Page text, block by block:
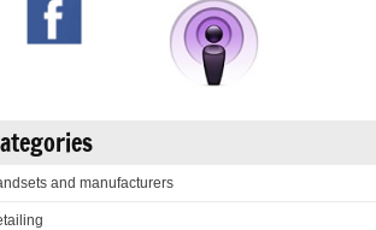
and manufacturers